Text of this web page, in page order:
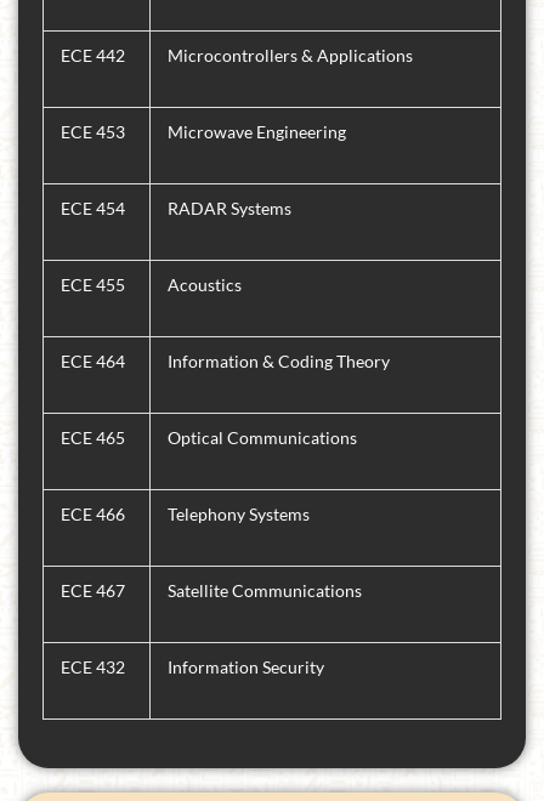
ECE 442 Microcontrollers & Applications
ECE 453 Microwave Engineering
ECE 454 RADAR Systems
ECE 455 Acoustics
ECE 464 Information & Coding Theory
ECE 465 Optical Communications
ECE 466 Telephony Systems
ECE 467 Satellite Communications
ECE 432 Information Security